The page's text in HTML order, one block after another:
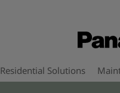
Residential Solutions